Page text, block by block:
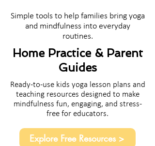
Simple tools to help families bring yoga
and mindfulness into everyday
routines.
Home Practice & Parent
Guides
Ready-to-use kids yoga lesson plans and
teaching resources designed to make
mindfulness fun, engaging, and stress-
free for educators.
Explore Free Resources >